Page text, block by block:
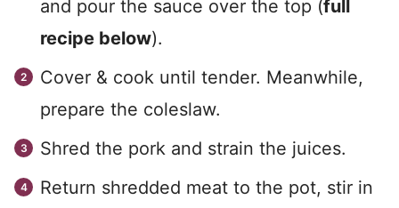
and pour the sauce over the top (full
recipe below).
Cover & cook until tender. Meanwhile,
prepare the coleslaw.
Shred the pork and strain the juices.
Return shredded meat to the pot, stir in